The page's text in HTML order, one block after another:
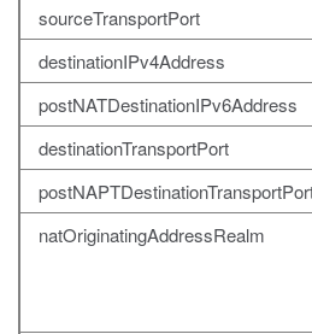
sourceTransportPort
destinationIPv4Address
postNATDestinationIPv6Address
destinationTransportPort
natOriginatingAddressRealm